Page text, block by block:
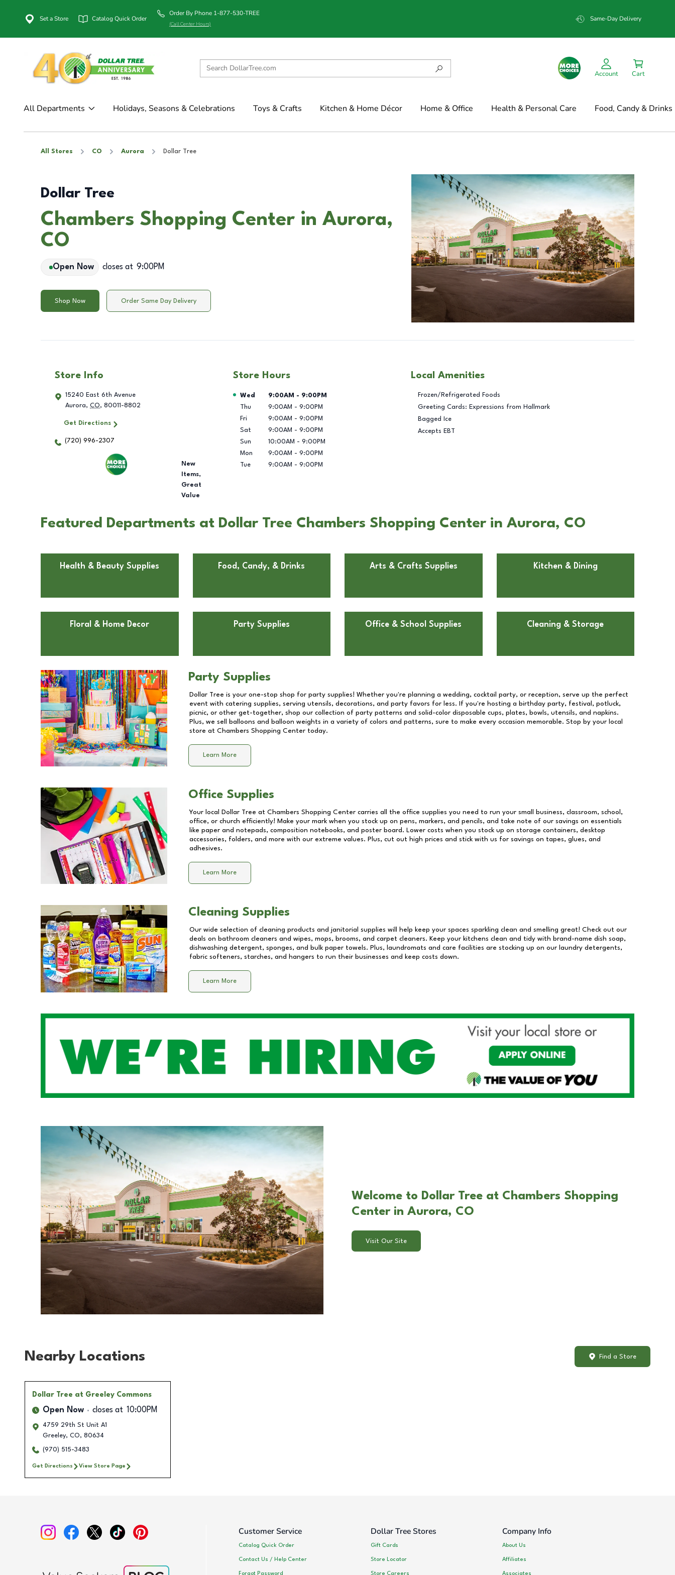
Set a Store Catalog Quick Order
Order By Phone 1-877-530-TREE
(Call Center Hours)
Same-Day Delivery
Account Cart
All Departments Holidays, Seasons & Celebrations Toys & Crafts Kitchen & Home Décor Home & Office Health & Personal Care Food, Candy & Drinks
All Stores CO Aurora Dollar Tree
Dollar Tree
Chambers Shopping Center in Aurora,
CO
Open Now closes at 9:00PM
Shop Now Order Same Day Delivery
Store Info
15240 East 6th Avenue
Aurora, CO, 80011-8802
Get Directions
(720) 996-2307
New
Items,
Great
Value
Store Hours
Day of the Week Hours
Wed 9:00AM - 9:00PM
Thu
9:00AM - 9:00PM
Fri
9:00AM - 9:00PM
Sat
9:00AM - 9:00PM
Sun
10:00AM - 9:00PM
Mon
9:00AM - 9:00PM
Tue
9:00AM - 9:00PM
Local Amenities
Frozen/Refrigerated Foods
Greeting Cards: Expressions from Hallmark
Bagged Ice
Accepts EBT
Featured Departments at Dollar Tree Chambers Shopping Center in Aurora, CO
Health & Beauty Supplies Food, Candy, & Drinks Arts & Crafts Supplies Kitchen & Dining
Floral & Home Decor Party Supplies Office & School Supplies Cleaning & Storage
Party Supplies
Dollar Tree is your one-stop shop for party supplies! Whether you're planning a wedding, cocktail party, or reception, serve up the perfect
event with catering supplies, serving utensils, decorations, and party favors for less. If you're hosting a birthday party, festival, potluck,
picnic, or other get-together, shop our collection of party patterns and solid-color disposable cups, plates, bowls, utensils, and napkins.
Plus, we sell balloons and balloon weights in a variety of colors and patterns, sure to make every occasion memorable. Stop by your local
store at Chambers Shopping Center today.
Learn More
Office Supplies
Your local Dollar Tree at Chambers Shopping Center carries all the office supplies you need to run your small business, classroom, school,
office, or church efficiently! Make your mark when you stock up on pens, markers, and pencils, and take note of our savings on essentials
like paper and notepads, composition notebooks, and poster board. Lower costs when you stock up on storage containers, desktop
accessories, folders, and more with our extreme values. Plus, cut out high prices and stick with us for savings on tapes, glues, and
adhesives.
Learn More
Cleaning Supplies
Our wide selection of cleaning products and janitorial supplies will help keep your spaces sparkling clean and smelling great! Check out our
deals on bathroom cleaners and wipes, mops, brooms, and carpet cleaners. Keep your kitchens clean and tidy with brand-name dish soap,
dishwashing detergent, sponges, and bulk paper towels. Plus, laundromats and care facilities are stocking up on our laundry detergents,
fabric softeners, starches, and hangers to run their businesses and keep costs down.
Learn More
Welcome to Dollar Tree at Chambers Shopping
Center in Aurora, CO
Visit Our Site
Nearby Locations Find a Store
Dollar Tree at Greeley Commons
Open Now closes at 10:00PM
4759 29th St Unit A1
Greeley, CO, 80634
(970) 515-3483
Get Directions View Store Page
Customer Service
Catalog Quick Order
Contact Us / Help Center
Forgot Password
Dollar Tree Stores
Gift Cards
Store Locator
Store Careers
Company Info
About Us
Affiliates
Associates